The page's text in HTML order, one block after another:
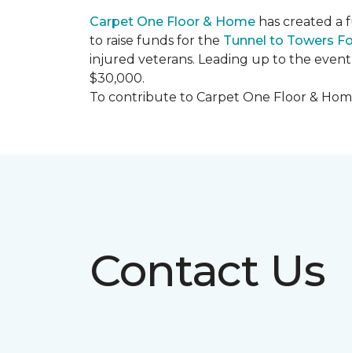
Carpet One Floor & Home has created a
to raise funds for the Tunnel to Towers
injured veterans. Leading up to the
$30,000.
To contribute to Carpet One Floor &
Contact Us